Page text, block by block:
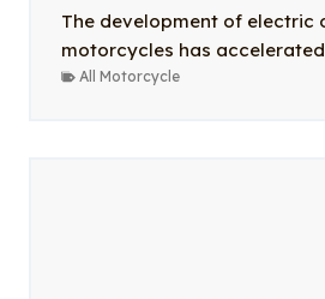
The development of electric
motorcycles has accelerated
All Motorcycle